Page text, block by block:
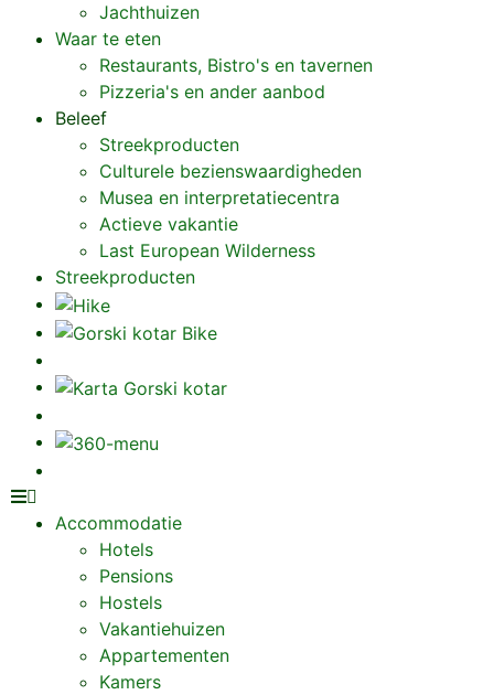
Jachthuizen
Waar te eten
Restaurants, Bistro's en tavernen
Pizzeria's en ander aanbod
Beleef
Streekproducten
Culturele bezienswaardigheden
Musea en interpretatiecentra
Actieve vakantie
Last European Wilderness
Streekproducten
Accommodatie
Hotels
Pensions
Hostels
Vakantiehuizen
Appartementen
Kamers